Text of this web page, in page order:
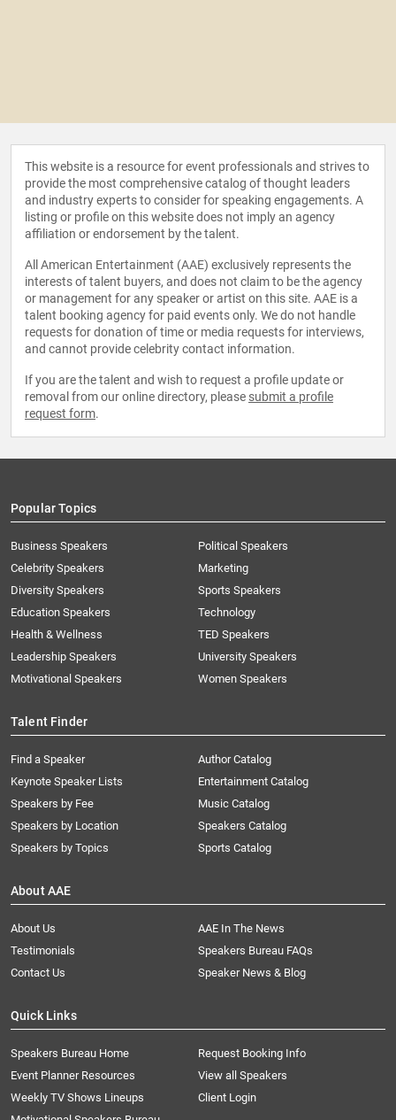
This website is a resource for event professionals and strives to
provide the most comprehensive catalog of thought leaders
and industry experts to consider for speaking engagements. A
listing or profile on this website does not imply an agency
affiliation or endorsement by the talent.
All American Entertainment (AAE) exclusively represents the
interests of talent buyers, and does not claim to be the agency
or management for any speaker or artist on this site. AAE is a
talent booking agency for paid events only. We do not handle
requests for donation of time or media requests for interviews,
and cannot provide celebrity contact information.
If you are the talent and wish to request a profile update or
removal from our online directory, please submit a profile
request form.
Popular Topics
Business Speakers
Celebrity Speakers
Diversity Speakers
Education Speakers
Health & Wellness
Leadership Speakers
Motivational Speakers
Political Speakers
Marketing
Sports Speakers
Technology
TED Speakers
University Speakers
Women Speakers
Talent Finder
Find a Speaker
Keynote Speaker Lists
Speakers by Fee
Speakers by Location
Speakers by Topics
Author Catalog
Entertainment Catalog
Music Catalog
Speakers Catalog
Sports Catalog
About AAE
About Us
AAE In The News
Testimonials
Speakers Bureau FAQs
Contact Us
Speaker News & Blog
Quick Links
Speakers Bureau Home
Request Booking Info
Event Planner Resources
View all Speakers
Weekly TV Shows Lineups
Client Login